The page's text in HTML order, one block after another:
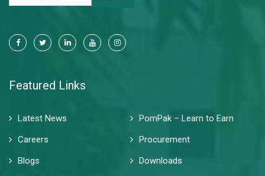
Featured Links
Latest News
PomPak – Learn to Earn
Careers
Procurement
Blogs
Downloads